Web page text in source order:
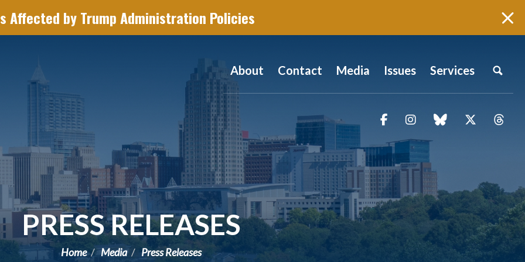
Affected by Trump Administration Policies
About Contact Media Issues Services
FacebookInstagramblue sky Twitter
PRESS RELEASES
Home Media Press Releases